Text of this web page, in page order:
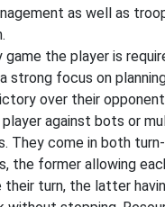
as well as
game the player is
strong focus on
over their
against bots or
They come in both
the former allowing
turn, the latter